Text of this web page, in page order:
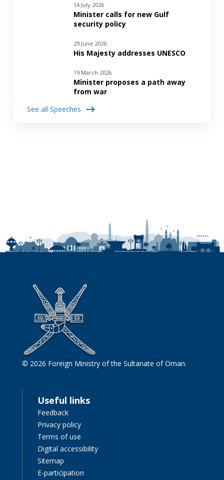
14 July 2026
Minister calls for new Gulf
security policy
29 June 2026
His Majesty addresses UNESCO
19 March 2026
Minister proposes a path away
from war
See all Speeches
© 2026 Foreign Ministry of the Sultanate of Oman.
Useful links
Feedback
Privacy policy
Terms of use
Digital accessibility
Sitemap
E-participation